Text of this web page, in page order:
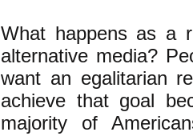
What happens as a
alternative media?
want an egalitarian
achieve that goal
majority of